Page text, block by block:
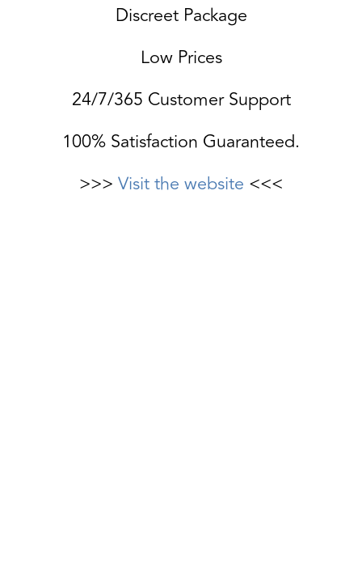
Discreet Package
Low Prices
24/7/365 Customer Support
100% Satisfaction Guaranteed.
>>> Visit the website <<<